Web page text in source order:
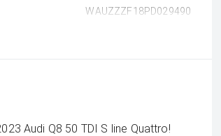
WAUZZZF18PD029490
Audi Q8 50 TDI S line Quattro!